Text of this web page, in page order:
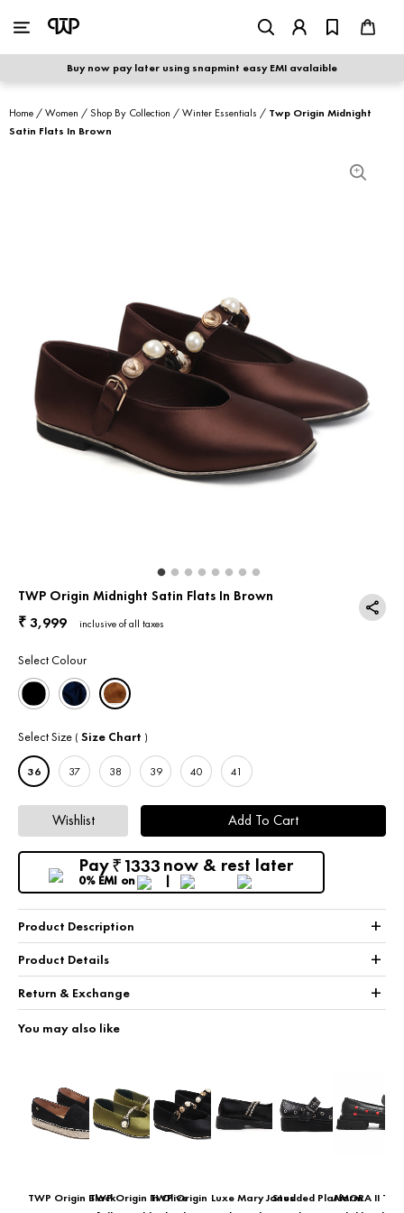
Buy now pay later using snapmint easy EMI avalaible
MEN
shop by category
shop by collection
shoe care
Return & Exchange
Contact Us
Home /Women /Shop By Collection /Winter Essentials / Twp Origin Midnight
Satin Flats In Brown
TWP Origin Midnight Satin Flats In Brown
₹ 3,999 inclusive of all taxes
Select Colour
Select Size ( Size Chart )
36 37 38 39 40 41
Wishlist Add To Cart
Pay₹ 1333now & rest later
0% EMI on
Product Description +
Product Details +
Return & Exchange +
You may also like
TWP Origin BlackTWP Origin In Olive
TWP Origin Luxe Mary JanesStudded Platform
AMORA II